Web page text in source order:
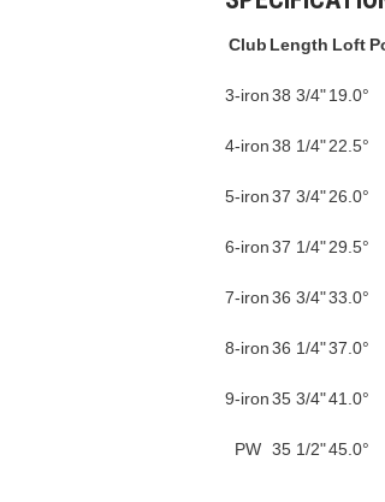
Club Length Loft
3-iron38 3/4"19.0°
4-iron38 1/4"22.5°
5-iron37 3/4"26.0°
6-iron37 1/4"29.5°
7-iron36 3/4"33.0°
8-iron36 1/4"37.0°
9-iron35 3/4"41.0°
PW 35 1/2"45.0°